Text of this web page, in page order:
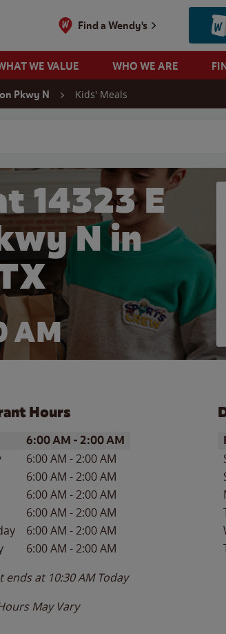
Find a Wendy's
WE VALUE WHO WE ARE
Pkwy N Kids' Meals
14323 E
N in
AM
Hours
WeekHours
6:00 AM -2:00 AM
6:00 AM -2:00 AM
6:00 AM -2:00 AM
6:00 AM -2:00 AM
6:00 AM -2:00 AM
6:00 AM -2:00 AM
6:00 AM -2:00 AM
ends at 10:30 AM Today
May Vary